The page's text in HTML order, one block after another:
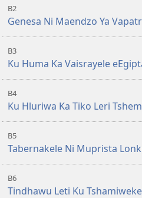
B2
Genesa Ni Maendzo Ya
B3
Ku Huma Ka Vaisrayele
B4
Ku Hluriwa Ka Tiko Leri
B5
Tabernakele Ni Muprista
B6
Tindhawu Leti Ku